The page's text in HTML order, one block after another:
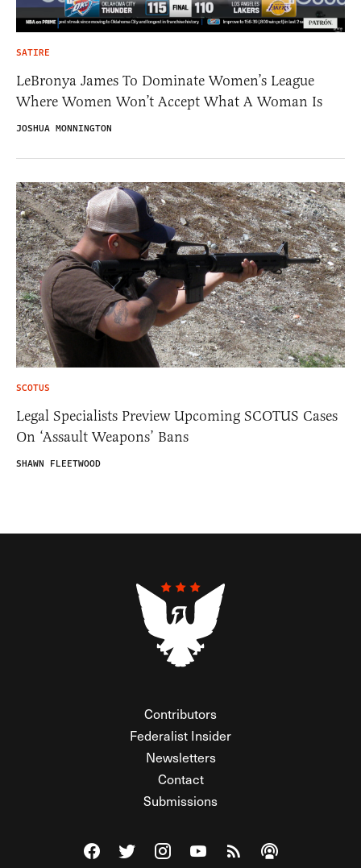
SATIRE
LeBronya James To Dominate Women’s League
Where Women Won’t Accept What A Woman Is
JOSHUA MONNINGTON
SCOTUS
Legal Specialists Preview Upcoming SCOTUS Cases
On ‘Assault Weapons’ Bans
SHAWN FLEETWOOD
Contributors
Federalist Insider
Newsletters
Contact
Submissions
Visit The Federalist on Facebook
Visit The Federalist on Twitter
Visit The Federalist on Instagram
Watch The Federalist on
View The Federalist
Listen to The